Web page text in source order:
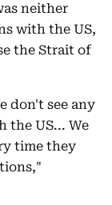
neither
with the US,
the Strait of
don't see any
the US... We
time they